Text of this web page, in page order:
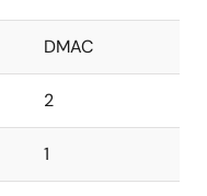
DMAC
2
1